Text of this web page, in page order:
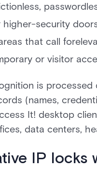
higher-security
that call
or visitor
is
(names,
It! desktop
data centers,
IP locks